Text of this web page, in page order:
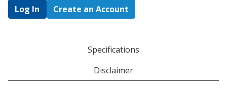
Log In Create an Account
Specifications
Disclaimer